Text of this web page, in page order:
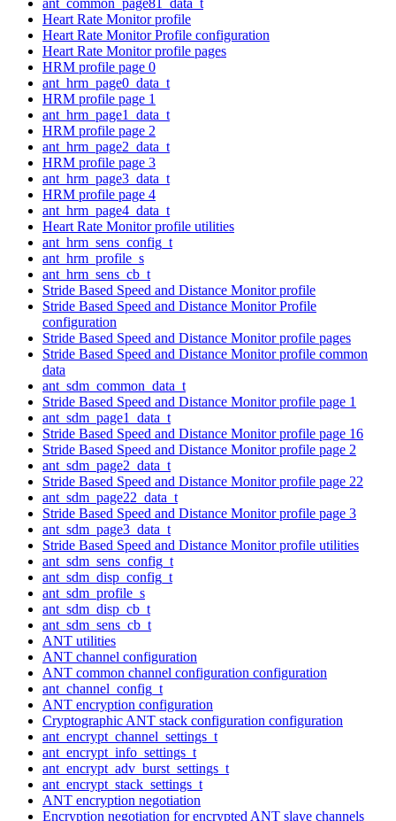
Heart Rate Monitor profile
Heart Rate Monitor Profile configuration
Heart Rate Monitor profile pages
HRM profile page 0
ant_hrm_page0_data_t
HRM profile page 1
ant_hrm_page1_data_t
HRM profile page 2
ant_hrm_page2_data_t
HRM profile page 3
ant_hrm_page3_data_t
HRM profile page 4
ant_hrm_page4_data_t
Heart Rate Monitor profile utilities
ant_hrm_sens_config_t
ant_hrm_profile_s
ant_hrm_sens_cb_t
Stride Based Speed and Distance Monitor profile
Stride Based Speed and Distance Monitor Profile
configuration
Stride Based Speed and Distance Monitor profile pages
Stride Based Speed and Distance Monitor profile common
data
ant_sdm_common_data_t
Stride Based Speed and Distance Monitor profile page 1
ant_sdm_page1_data_t
Stride Based Speed and Distance Monitor profile page 16
Stride Based Speed and Distance Monitor profile page 2
ant_sdm_page2_data_t
Stride Based Speed and Distance Monitor profile page 22
ant_sdm_page22_data_t
Stride Based Speed and Distance Monitor profile page 3
ant_sdm_page3_data_t
Stride Based Speed and Distance Monitor profile utilities
ant_sdm_sens_config_t
ant_sdm_disp_config_t
ant_sdm_profile_s
ant_sdm_disp_cb_t
ant_sdm_sens_cb_t
ANT utilities
ANT channel configuration
ANT common channel configuration configuration
ant_channel_config_t
ANT encryption configuration
Cryptographic ANT stack configuration configuration
ant_encrypt_channel_settings_t
ant_encrypt_info_settings_t
ant_encrypt_adv_burst_settings_t
ant_encrypt_stack_settings_t
ANT encryption negotiation
Encryption negotiation for encrypted ANT slave channels